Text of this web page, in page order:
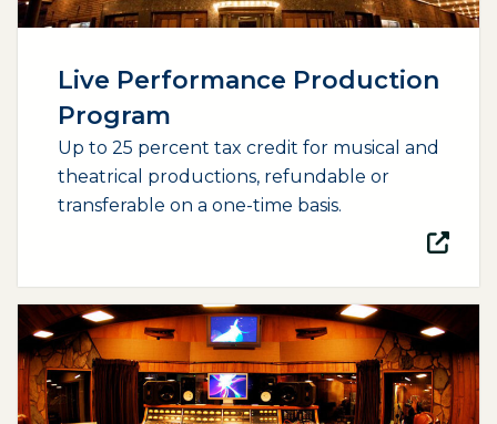
Live Performance Production
Program
Up to 25 percent tax credit for musical and
theatrical productions, refundable or
transferable on a one-time basis.
(opens external page in a new window)